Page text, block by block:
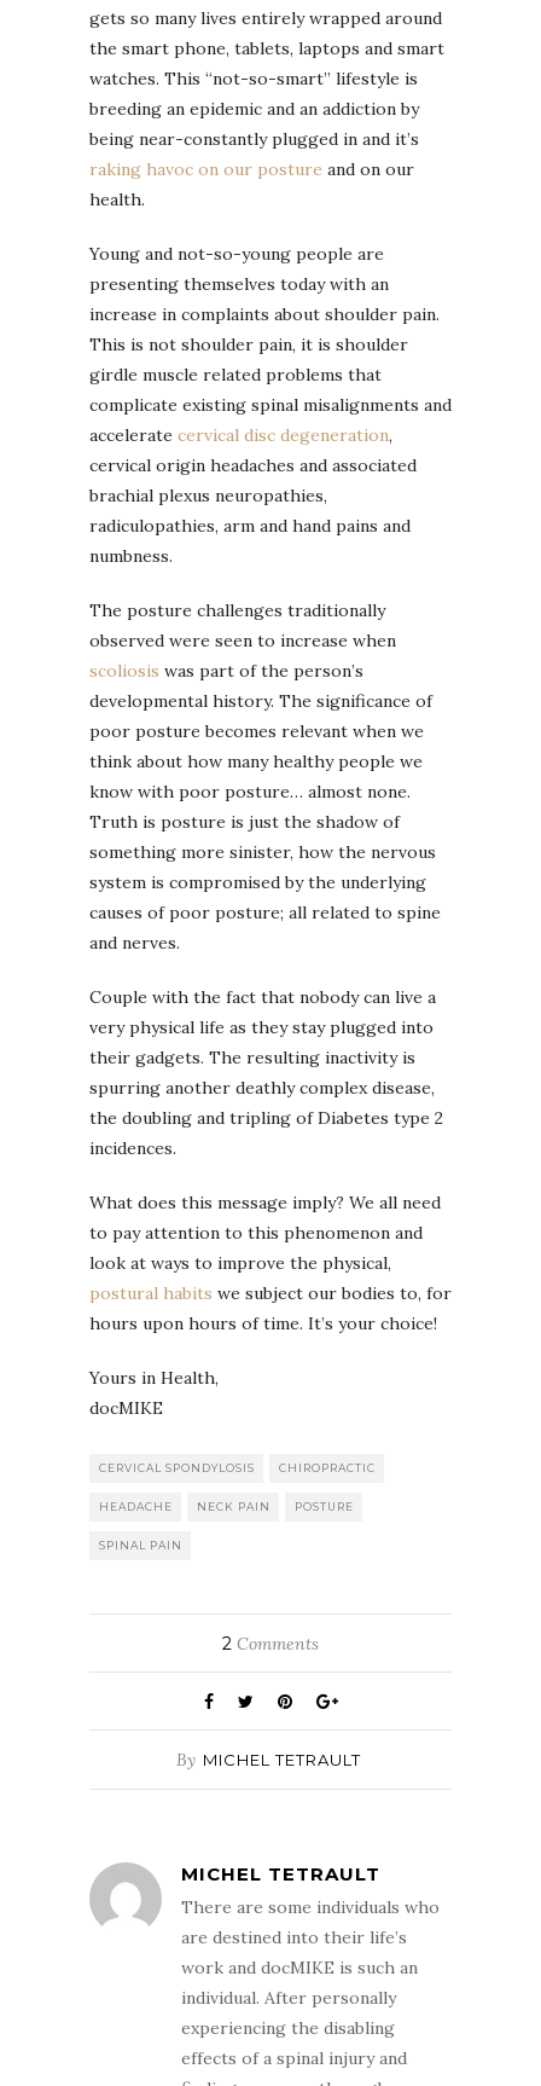
gets so many lives entirely wrapped around
the smart phone, tablets, laptops and smart
watches. This “not-so-smart” lifestyle is
breeding an epidemic and an addiction by
being near-constantly plugged in and it’s
raking havoc on our posture and on our
health.
Young and not-so-young people are
presenting themselves today with an
increase in complaints about shoulder pain.
This is not shoulder pain, it is shoulder
girdle muscle related problems that
complicate existing spinal misalignments and
accelerate cervical disc degeneration,
cervical origin headaches and associated
brachial plexus neuropathies,
radiculopathies, arm and hand pains and
numbness.
The posture challenges traditionally
observed were seen to increase when
scoliosis was part of the person’s
developmental history. The significance of
poor posture becomes relevant when we
think about how many healthy people we
know with poor posture… almost none.
Truth is posture is just the shadow of
something more sinister, how the nervous
system is compromised by the underlying
causes of poor posture; all related to spine
and nerves.
Couple with the fact that nobody can live a
very physical life as they stay plugged into
their gadgets. The resulting inactivity is
spurring another deathly complex disease,
the doubling and tripling of Diabetes type 2
incidences.
What does this message imply? We all need
to pay attention to this phenomenon and
look at ways to improve the physical,
postural habits we subject our bodies to, for
hours upon hours of time. It’s your choice!
Yours in Health,
docMIKE
CERVICAL SPONDYLOSIS CHIROPRACTIC
HEADACHE NECK PAIN POSTURE
SPINAL PAIN
2 Comments
By MICHEL TETRAULT
MICHEL TETRAULT
There are some individuals who
are destined into their life’s
work and docMIKE is such an
individual. After personally
experiencing the disabling
effects of a spinal injury and